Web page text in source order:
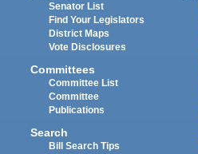
Senator List
Find Your Legislators
District Maps
Vote Disclosures
Committees
Committee List
Committee
Publications
Search
Bill Search Tips